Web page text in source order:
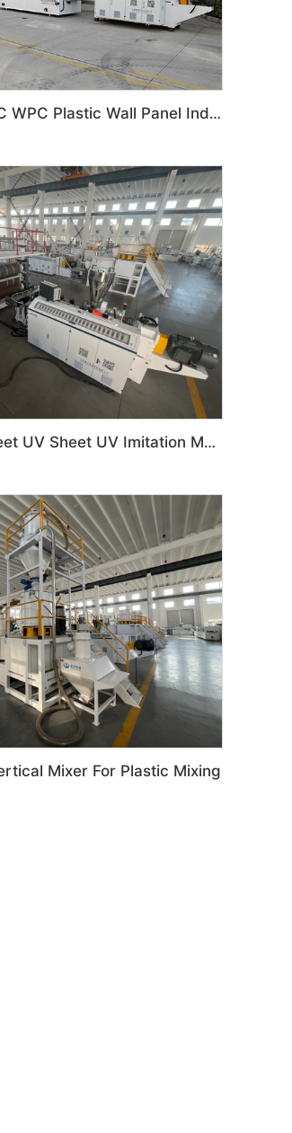
Customized PVC WPC Plastic Wall Panel Indoor Decoration Production Line
PVC Marble Sheet UV Sheet UV Imitation Marble Board Indoor Decoration Machine
Mixer For Plastic Mixing